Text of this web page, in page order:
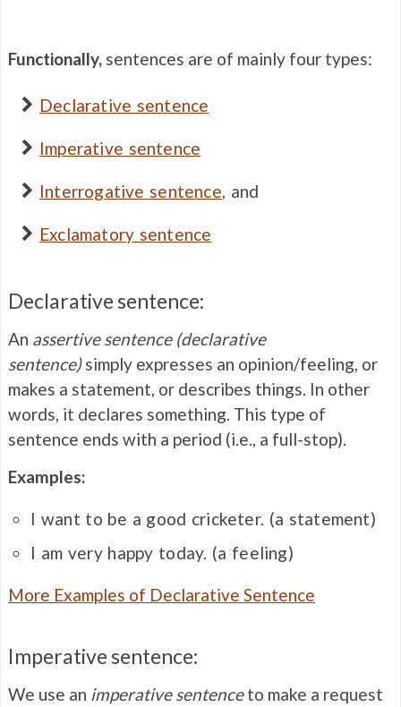
Functionally, sentences are of mainly four types:
Declarative sentence
Imperative sentence
Interrogative sentence, and
Exclamatory sentence
Declarative sentence:
An assertivesentence (declarative
sentence)simply expresses an opinion/feeling, or
makes a statement, or describes things. In other
words, it declares something. This type of
sentence ends with a period (i.e., a full-stop).
Examples:
I want to be a good cricketer. (a statement)
I am very happy today. (a feeling)
More Examples of Declarative Sentence
Imperative sentence:
We use an imperative sentenceto make a request